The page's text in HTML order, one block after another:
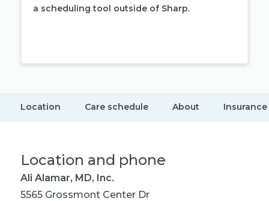
a scheduling tool outside of Sharp.
Location Care schedule About Insurance
Location and phone
Ali Alamar, MD, Inc.
5565 Grossmont Center Dr